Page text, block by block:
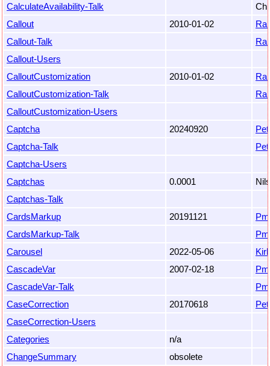
CalculateAvailability-Talk
Callout
2010-01-02
Callout-Talk
Callout-Users
CalloutCustomization
2010-01-02
CalloutCustomization-Talk
CalloutCustomization-Users
Captcha
20240920
Captcha-Talk
Captcha-Users
Captchas
0.0001
Captchas-Talk
CardsMarkup
20191121
Pm
CardsMarkup-Talk
Pm
Carousel
2022-05-06
CascadeVar
2007-02-18
Pm
CascadeVar-Talk
Pm
CaseCorrection
20170618
CaseCorrection-Users
Categories
n/a
ChangeSummary
obsolete